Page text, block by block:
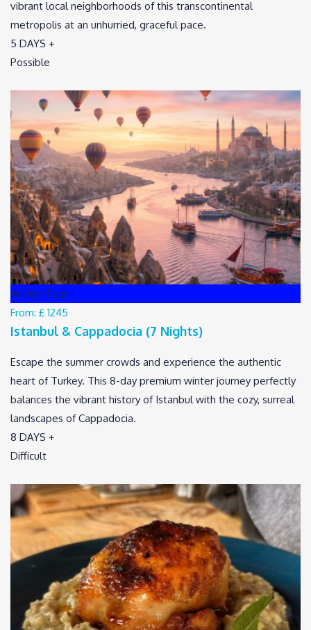
vibrant local neighborhoods of this transcontinental
metropolis at an unhurried, graceful pace.
5 DAYS +
Possible
Winter Tour
From: £ 1245
Istanbul & Cappadocia (7 Nights)
Escape the summer crowds and experience the authentic
heart of Turkey. This 8-day premium winter journey perfectly
balances the vibrant history of Istanbul with the cozy, surreal
landscapes of Cappadocia.
8 DAYS +
Difficult